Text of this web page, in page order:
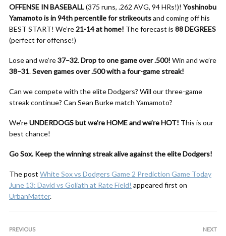
OFFENSE IN BASEBALL(375 runs, .262 AVG, 94 HRs!)! Yoshinobu
Yamamoto is in 94th percentile for strikeoutsand coming off his
BEST START! We’re21-14 at home! The forecast is 88 DEGREES
(perfect for offense!)
Lose and we’re37–32.Drop to one game over .500! Win and we’re
38–31.Seven games over .500 with a four-game streak!
Can we compete with the elite Dodgers? Will our three-game
streak continue? Can Sean Burke match Yamamoto?
We’reUNDERDOGS but we’re HOME and we’re HOT! This is our
best chance!
Go Sox. Keep the winning streak alive against the elite Dodgers!
The post White Sox vs Dodgers Game 2 Prediction Game Today
June 13: David vs Goliath at Rate Field! appeared first on
UrbanMatter.
PREVIOUS NEXT